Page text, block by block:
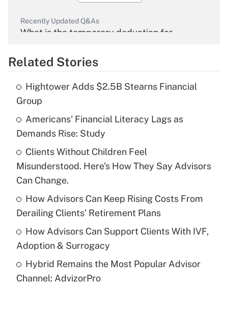
Recently Updated Q&As
What is the temporary deduction for
Get Answer
Recently Updated Q&As
What is the temporary deduction for tip
income?
Get Answer
Recently Updated Q&As
What is a high deductible health plan for
Get Answer
Recently Updated Q&As
Are remote workers eligible for leave
under the Family and Medical Leave Act
(FMLA)?
Related Stories
Hightower Adds $2.5B Stearns Financial
Group
Americans' Financial Literacy Lags as
Demands Rise: Study
Clients Without Children Feel
Misunderstood. Here's How They Say Advisors
Can Change.
How Advisors Can Keep Rising Costs From
Derailing Clients' Retirement Plans
How Advisors Can Support Clients With IVF,
Adoption & Surrogacy
Hybrid Remains the Most Popular Advisor
Channel: AdvizorPro